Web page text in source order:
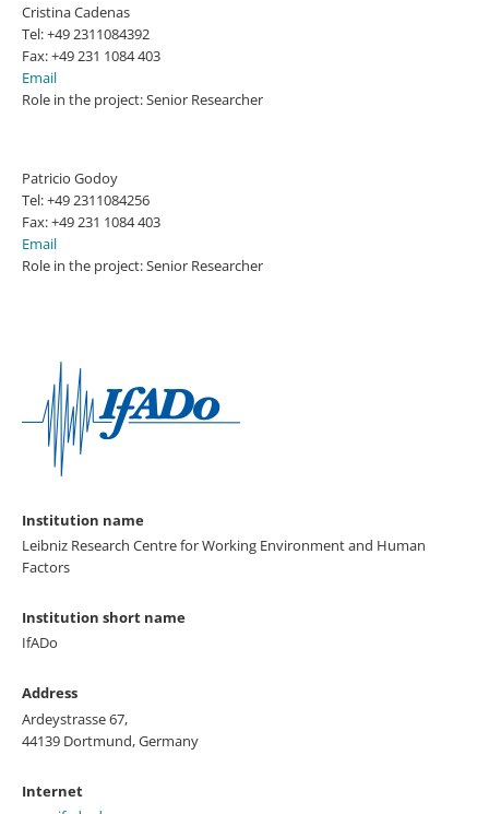
Cristina Cadenas
Tel: +49 2311084392
Fax: +49 231 1084 403
Email
Role in the project: Senior Researcher
Patricio Godoy
Tel: +49 2311084256
Fax: +49 231 1084 403
Email
Role in the project: Senior Researcher
Institution name
Leibniz Research Centre for Working Environment and Human
Factors
Institution short name
IfADo
Address
Ardeystrasse 67,
44139 Dortmund, Germany
Internet